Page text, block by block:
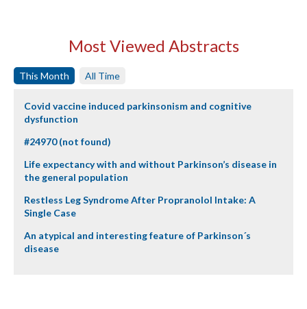
Most Viewed Abstracts
This Month All Time
Covid vaccine induced parkinsonism and cognitive
dysfunction
#24970 (not found)
Life expectancy with and without Parkinson’s disease in
the general population
Restless Leg Syndrome After Propranolol Intake: A
Single Case
An atypical and interesting feature of Parkinson´s
disease